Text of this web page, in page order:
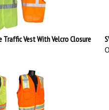
Traffic Vest With Velcro Closure